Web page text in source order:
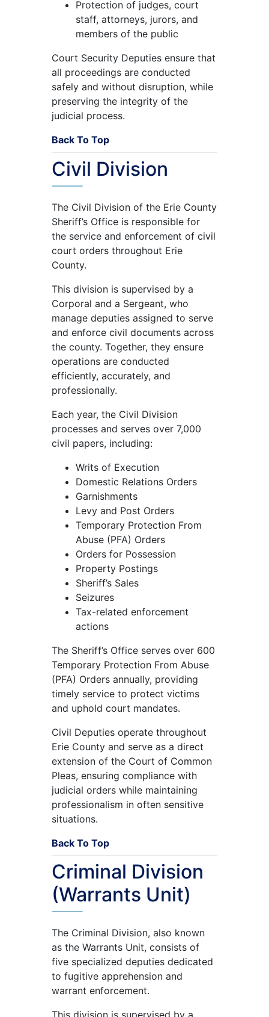
Protection of judges, court
staff, attorneys, jurors, and
members of the public
Court Security Deputies ensure that
all proceedings are conducted
safely and without disruption, while
preserving the integrity of the
judicial process.
Back To Top
Civil Division
The Civil Division of the Erie County
Sheriff’s Office is responsible for
the service and enforcement of civil
court orders throughout Erie
County.
This division is supervised by a
Corporal and a Sergeant, who
manage deputies assigned to serve
and enforce civil documents across
the county. Together, they ensure
operations are conducted
efficiently, accurately, and
professionally.
Each year, the Civil Division
processes and serves over 7,000
civil papers, including:
Writs of Execution
Domestic Relations Orders
Garnishments
Levy and Post Orders
Temporary Protection From
Abuse (PFA) Orders
Orders for Possession
Property Postings
Sheriff’s Sales
Seizures
Tax-related enforcement
actions
The Sheriff’s Office serves over 600
Temporary Protection From Abuse
(PFA) Orders annually, providing
timely service to protect victims
and uphold court mandates.
Civil Deputies operate throughout
Erie County and serve as a direct
extension of the Court of Common
Pleas, ensuring compliance with
judicial orders while maintaining
professionalism in often sensitive
situations.
Back To Top
Criminal Division
(Warrants Unit)
The Criminal Division, also known
as the Warrants Unit, consists of
five specialized deputies dedicated
to fugitive apprehension and
warrant enforcement.